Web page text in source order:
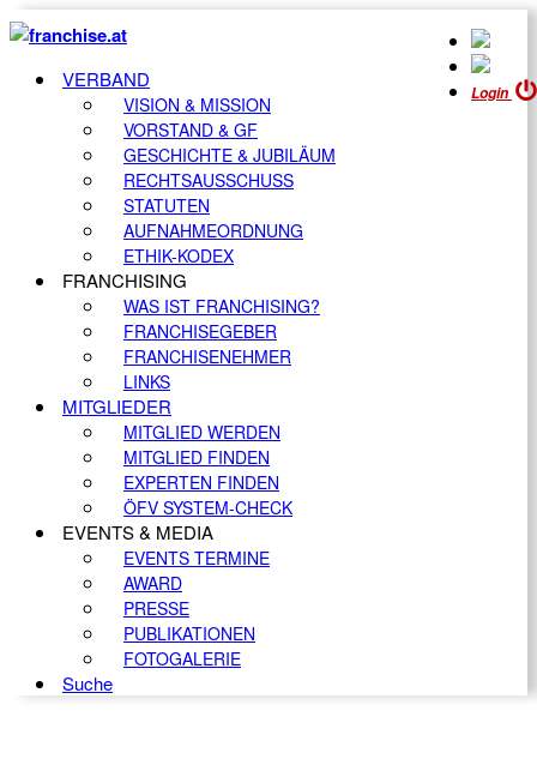
Login
VERBAND
VISION & MISSION
VORSTAND & GF
GESCHICHTE & JUBILÄUM
RECHTSAUSSCHUSS
STATUTEN
AUFNAHMEORDNUNG
ETHIK-KODEX
FRANCHISING
WAS IST FRANCHISING?
FRANCHISEGEBER
FRANCHISENEHMER
LINKS
MITGLIEDER
MITGLIED WERDEN
MITGLIED FINDEN
EXPERTEN FINDEN
ÖFV SYSTEM-CHECK
EVENTS & MEDIA
EVENTS TERMINE
AWARD
PRESSE
PUBLIKATIONEN
FOTOGALERIE
Suche